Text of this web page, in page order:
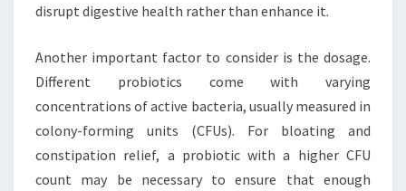
disrupt digestive health rather than enhance it.
Another important factor to consider is the dosage.
Different probiotics come with varying
concentrations of active bacteria, usually measured in
colony-forming units (CFUs). For bloating and
constipation relief, a probiotic with a higher CFU
count may be necessary to ensure that enough